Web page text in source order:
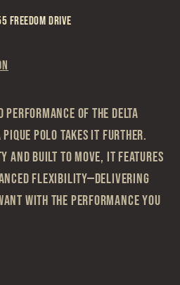
Freedom Drive
of the Delta
Pique Polo takes it further.
and built to move, it features
flexibility—delivering
with the performance you